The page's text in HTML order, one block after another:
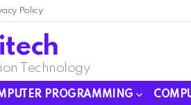
Policy
Technology
PROGRAMMING